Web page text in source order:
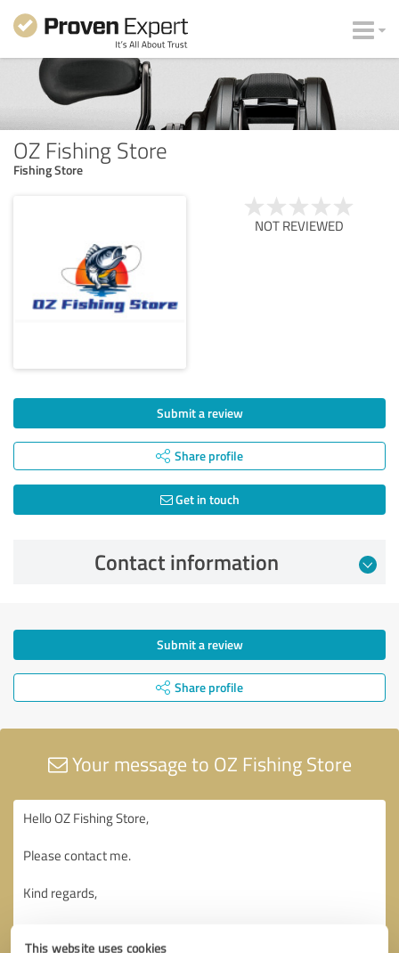
This website uses cookies
OZ Fishing Store
Fishing Store
NOT REVIEWED
Submit a review
Share profile
Get in touch
Contact information
Submit a review
Share profile
Your message to OZ Fishing Store